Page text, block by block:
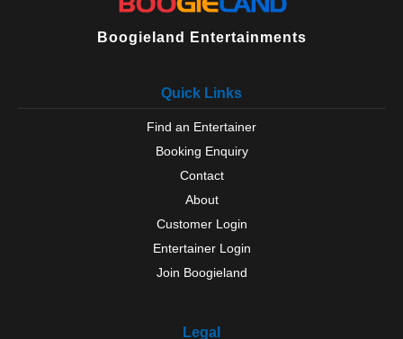
Vale Of Belvoir
Wigston
Boogieland Entertainments
Quick Links
Find an Entertainer
Booking Enquiry
Contact
About
Customer Login
Entertainer Login
Join Boogieland
Legal